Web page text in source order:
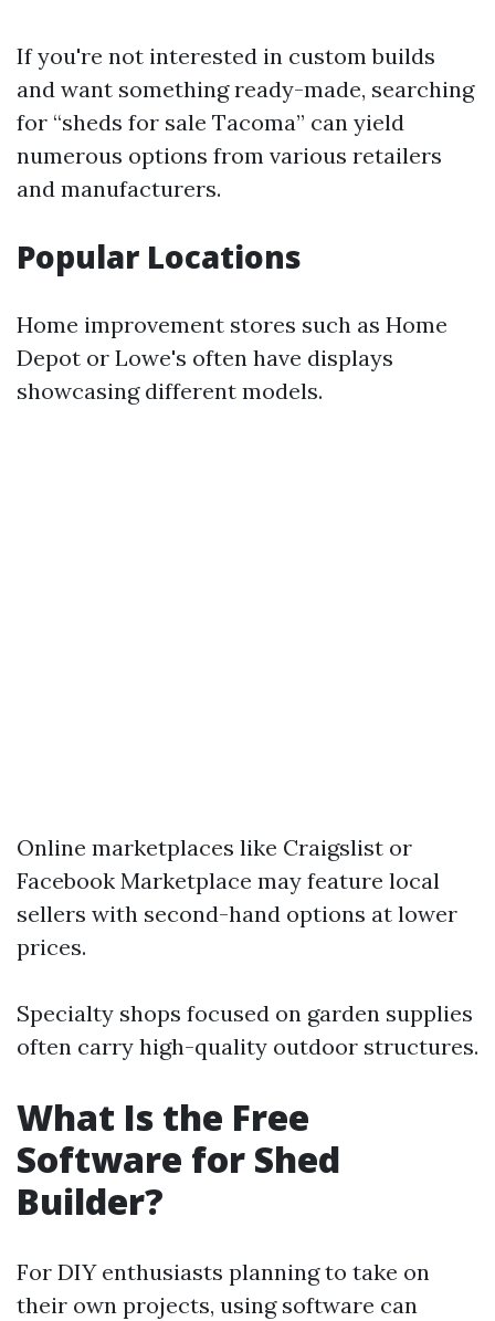
If you're not interested in custom builds
and want something ready-made, searching
for “sheds for sale Tacoma” can yield
numerous options from various retailers
and manufacturers.
Popular Locations
Home improvement stores such as Home
Depot or Lowe's often have displays
showcasing different models.
Online marketplaces like Craigslist or
Facebook Marketplace may feature local
sellers with second-hand options at lower
prices.
Specialty shops focused on garden supplies
often carry high-quality outdoor structures.
What Is the Free
Software for Shed
Builder?
For DIY enthusiasts planning to take on
their own projects, using software can